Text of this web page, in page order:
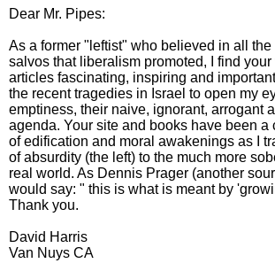
Dear Mr. Pipes:
As a former "leftist" who believed in all
salvos that liberalism promoted, I find your
articles fascinating, inspiring and
the recent tragedies in Israel to open my
emptiness, their naive, ignorant, arrogant
agenda. Your site and books have been a
of edification and moral awakenings as I
of absurdity (the left) to the much more
real world. As Dennis Prager (another
would say: " this is what is meant by
Thank you.
David Harris
Van Nuys CA